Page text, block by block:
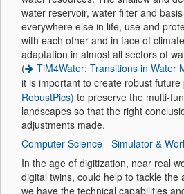
water reservoir, water filter and
everywhere else in life, use and
with each other and in face of
adaptation in almost all sectors of
(
TiM4Water: Transitions in Water
it is important to create robust future
RobustPics) to preserve the multi-
landscapes so that the right
adjustments made.
Computer Science - Simulator &
In the age of digitization, near real
digital twins, could help to tackle the
we have the technical capabilities